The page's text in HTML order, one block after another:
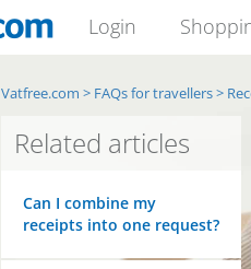
Login
Vatfree.com > FAQs for travellers>
Related articles
Can I combine my
receipts into one request?